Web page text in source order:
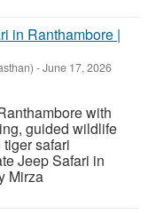
in Ranthambore |
-June 17, 2026
with
guided wildlife
safari
Jeep Safari in
Mirza